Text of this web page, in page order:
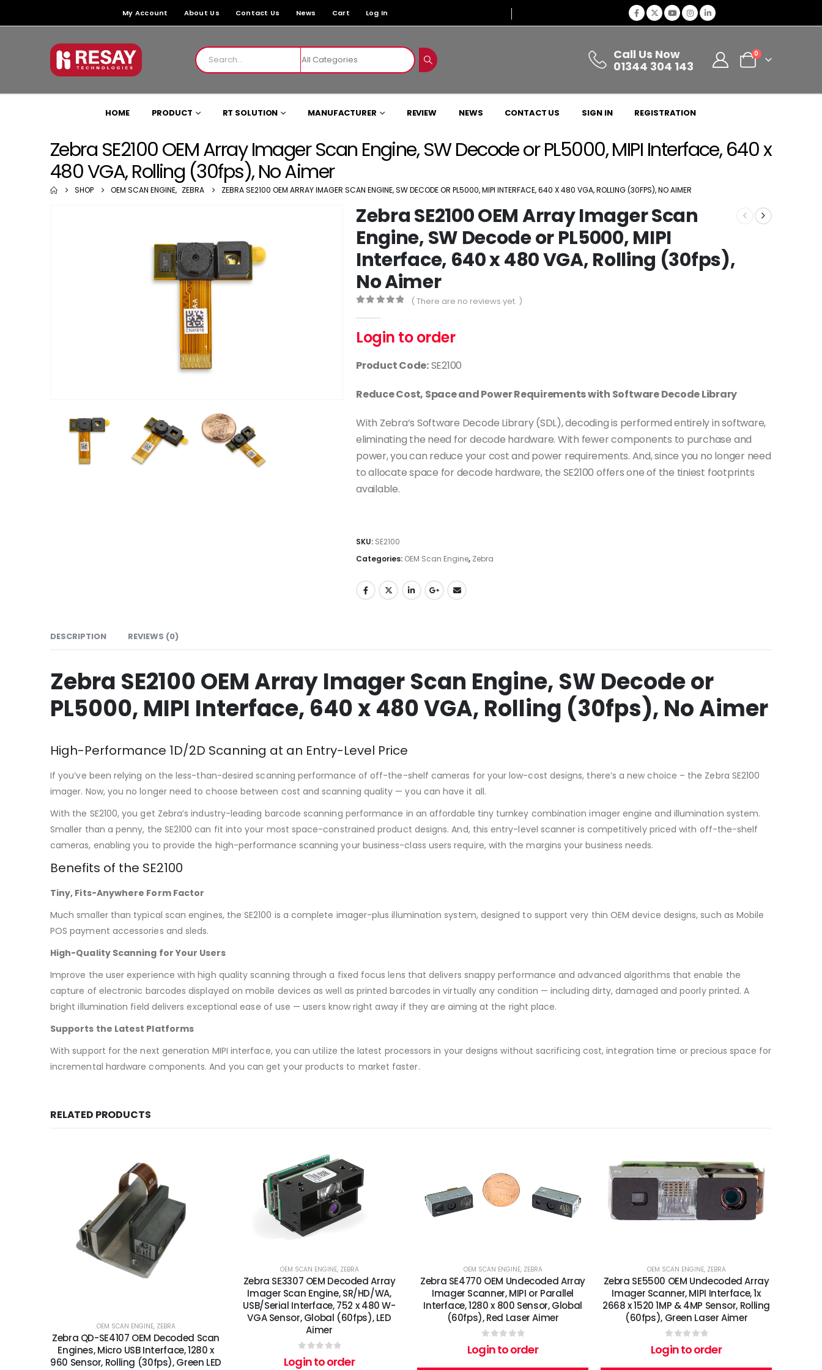
My Account About Us Contact Us News Cart Log In
Call Us Now
01344 304 143
0
HOME PRODUCT RT SOLUTION MANUFACTURER REVIEW NEWS CONTACT US SIGN IN REGISTRATION
Zebra SE2100 OEM Array Imager Scan Engine, SW Decode or PL5000, MIPI Interface, 640 x
480 VGA, Rolling (30fps), No Aimer
SHOP OEM SCAN ENGINE, ZEBRA ZEBRA SE2100 OEM ARRAY IMAGER SCAN ENGINE, SW DECODE OR PL5000, MIPI INTERFACE, 640 X 480 VGA, ROLLING (30FPS), NO AIMER
Zebra SE2100 OEM Array Imager Scan
Engine, SW Decode or PL5000, MIPI
Interface, 640 x 480 VGA, Rolling (30fps),
No Aimer
( There are no reviews yet. )
Login to order
Product Code:SE2100
Reduce Cost, Space and Power Requirements with Software Decode Library
With Zebra’s Software Decode Library (SDL), decoding is performed entirely in software,
eliminating the need for decode hardware. With fewer components to purchase and
power, you can reduce your cost and power requirements. And, since you no longer need
to allocate space for decode hardware, the SE2100 offers one of the tiniest footprints
available.
SKU: SE2100
Categories: OEM Scan Engine, Zebra
DESCRIPTION REVIEWS (0)
Zebra SE2100 OEM Array Imager Scan Engine, SW Decode or
PL5000, MIPI Interface, 640 x 480 VGA, Rolling (30fps), No Aimer
High-Performance 1D/2D Scanning at an Entry-Level Price
If you’ve been relying on the less-than-desired scanning performance of off-the-shelf cameras for your low-cost designs, there’s a new choice – the Zebra SE2100
imager. Now, you no longer need to choose between cost and scanning quality — you can have it all.
With the SE2100, you get Zebra’s industry-leading barcode scanning performance in an affordable tiny turnkey combination imager engine and illumination system.
Smaller than a penny, the SE2100 can fit into your most space-constrained product designs. And, this entry-level scanner is competitively priced with off-the-shelf
cameras, enabling you to provide the high-performance scanning your business-class users require, with the margins your business needs.
Benefits of the SE2100
Tiny, Fits-Anywhere Form Factor
Much smaller than typical scan engines, the SE2100 is a complete imager-plus illumination system, designed to support very thin OEM device designs, such as Mobile
POS payment accessories and sleds.
High-Quality Scanning for Your Users
Improve the user experience with high quality scanning through a fixed focus lens that delivers snappy performance and advanced algorithms that enable the
capture of electronic barcodes displayed on mobile devices as well as printed barcodes in virtually any condition — including dirty, damaged and poorly printed. A
bright illumination field delivers exceptional ease of use — users know right away if they are aiming at the right place.
Supports the Latest Platforms
With support for the next generation MIPI interface, you can utilize the latest processors in your designs without sacrificing cost, integration time or precious space for
incremental hardware components. And you can get your products to market faster.
RELATED PRODUCTS
OEM SCAN ENGINE, ZEBRA
Zebra QD-SE4107 OEM Decoded Scan
Engines, Micro USB Interface, 1280 x
960 Sensor, Rolling (30fps), Green LED
OEM SCAN ENGINE, ZEBRA
Zebra SE3307 OEM Decoded Array
Imager Scan Engine, SR/HD/WA,
USB/Serial Interface, 752 x 480 W-
VGA Sensor, Global (60fps), LED
Aimer
0out of 5
Login to order
OEM SCAN ENGINE, ZEBRA
Zebra SE4770 OEM Undecoded Array
Imager Scanner, MIPI or Parallel
Interface, 1280 x 800 Sensor, Global
(60fps), Red Laser Aimer
0out of 5
Login to order
OEM SCAN ENGINE, ZEBRA
Zebra SE5500 OEM Undecoded Array
Imager Scanner, MIPI Interface, 1x
2668 x 1520 1MP & 4MP Sensor, Rolling
(60fps), Green Laser Aimer
0out of 5
Login to order